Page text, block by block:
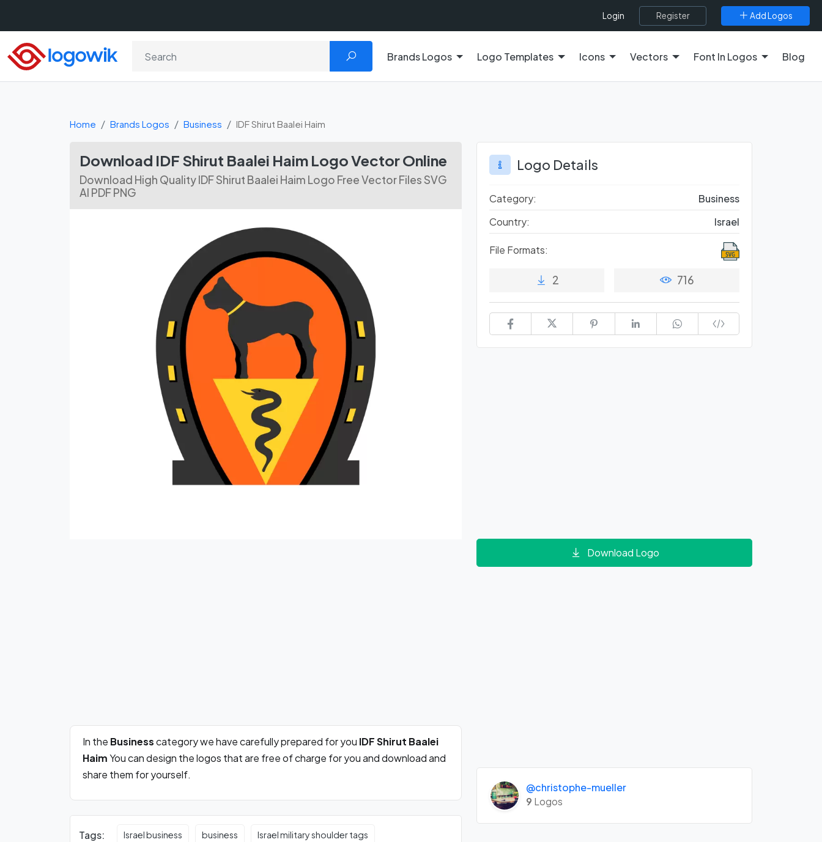
Login Register Add Logos
Brands Logos Logo Templates Icons Vectors Font In Logos Blog
Home Brands Logos Business IDF Shirut Baalei Haim
Download IDF Shirut Baalei Haim Logo Vector Online
Download High Quality IDF Shirut Baalei Haim Logo Free Vector Files SVG
AI PDF PNG
In the Businesscategory we have carefully prepared for you IDF Shirut Baalei
HaimYou can design the logos that are free of charge for you and download and
share them for yourself.
Tags: Israel business business Israel military shoulder tags
Logo Details
Category:
Business
Country:
Israel
File Formats:
2 716
Download Logo
@christophe-mueller
9 Logos